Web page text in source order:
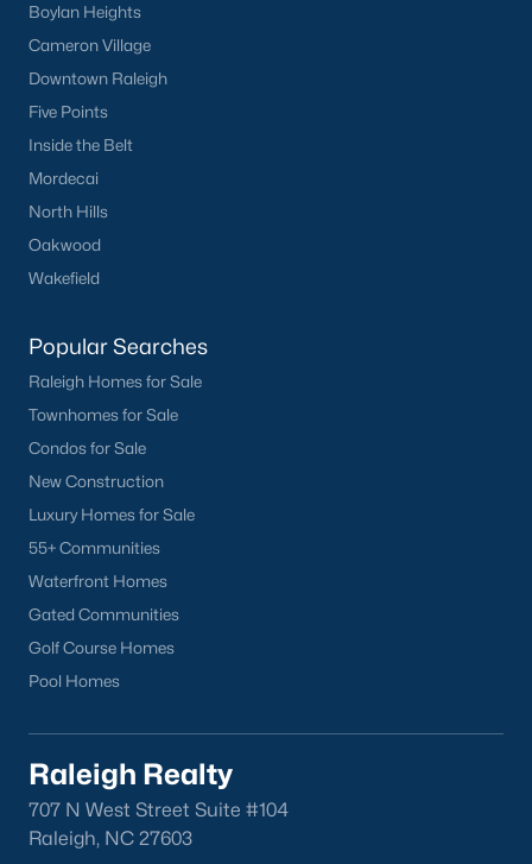
Boylan Heights
Cameron Village
Downtown Raleigh
Five Points
Inside the Belt
Mordecai
North Hills
Oakwood
Wakefield
Popular Searches
Raleigh Homes for Sale
Townhomes for Sale
Condos for Sale
New Construction
Luxury Homes for Sale
55+ Communities
Waterfront Homes
Gated Communities
Golf Course Homes
Pool Homes
Raleigh Realty
707 N West Street Suite #104
Raleigh, NC 27603